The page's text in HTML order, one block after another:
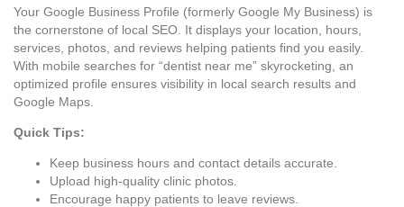
Your Google Business Profile (formerly Google My Business) is
the cornerstone of local SEO. It displays your location, hours,
services, photos, and reviews helping patients find you easily.
With mobile searches for “dentist near me” skyrocketing, an
optimized profile ensures visibility in local search results and
Google Maps.
Quick Tips:
Keep business hours and contact details accurate.
Upload high-quality clinic photos.
Encourage happy patients to leave reviews.